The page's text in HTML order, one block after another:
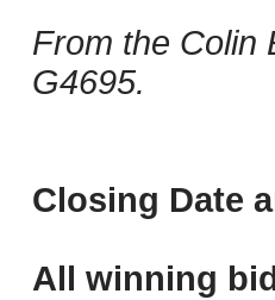
From the Colin
G4695.
Closing Date
All winning